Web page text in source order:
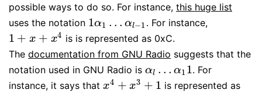
possible ways to do so. For instance, this huge list
uses the notation 1α1 … αl−1
1α1… αl − 1 . For instance,
1 + x + x4
1+x+x 4
is is represented as 0xC.
The documentation from GNU Radio suggests that the
notation used in GNU Radio is αl … α1 1
αl… α 1 1
. For
instance, it says that x4 + x3 + 1
x4 +x3+1
is represented as